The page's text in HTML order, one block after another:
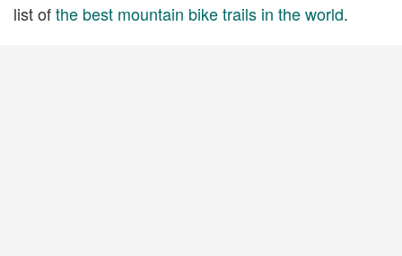
list ofthe best mountain bike trails in the world.